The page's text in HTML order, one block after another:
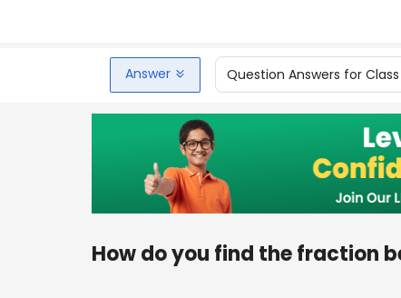
Answer Question Answers for Class
How do you find the fraction